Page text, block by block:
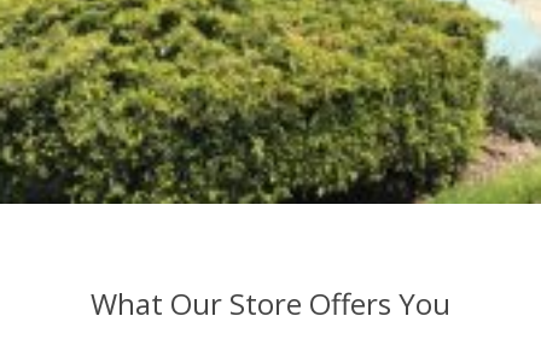
What Our Store Offers You